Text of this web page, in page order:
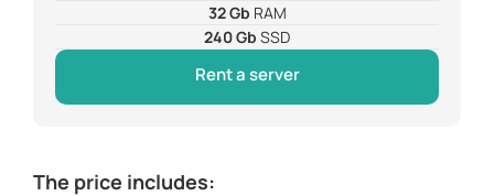
32 Gb RAM
240 Gb SSD
Rent a server
The price includes: